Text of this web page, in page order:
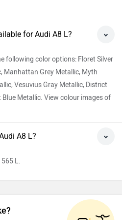
for Audi A8 L?
following color options: Floret Silver
Manhattan Grey Metallic, Myth
Vesuvius Gray Metallic, District
Metallic. View colour images of
A8 L?
565 L.